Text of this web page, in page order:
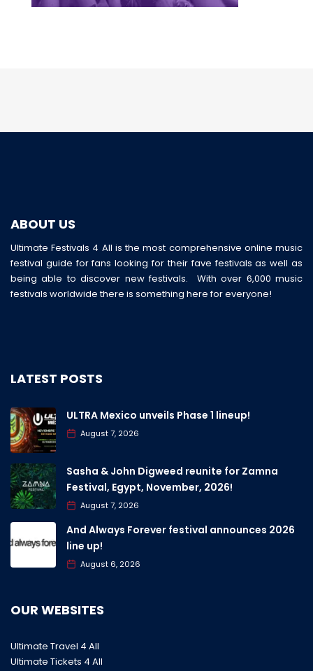
ABOUT US
Ultimate Festivals 4 All is the most comprehensive online music
festival guide for fans looking for their fave festivals as well as
being able to discover new festivals. With over 6,000 music
festivals worldwide there is something here for everyone!
LATEST POSTS
ULTRA Mexico unveils Phase 1 lineup!
August 7, 2026
Sasha & John Digweed reunite for Zamna
Festival, Egypt, November, 2026!
August 7, 2026
And Always Forever festival announces 2026
line up!
August 6, 2026
OUR WEBSITES
Ultimate Travel 4 All
Ultimate Tickets 4 All